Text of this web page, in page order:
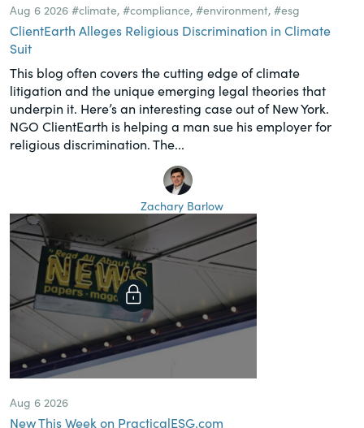
Aug 6 2026 #climate, #compliance, #environment, #esg
ClientEarth Alleges Religious Discrimination in Climate
Suit
This blog often covers the cutting edge of climate
litigation and the unique emerging legal theories that
underpin it. Here’s an interesting case out of New York.
NGO ClientEarth is helping a man sue his employer for
religious discrimination. The...
Zachary Barlow
Aug 6 2026
New This Week on PracticalESG.com